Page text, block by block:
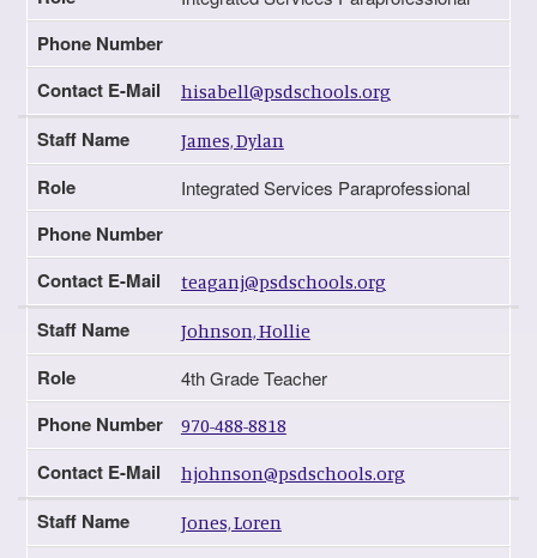
Phone Number
Contact E-Mail
hisabell@psdschools.org
Staff Name James, Dylan
Role Integrated Services Paraprofessional
Phone Number
Contact E-Mail
teaganj@psdschools.org
Staff Name Johnson, Hollie
Role 4th Grade Teacher
Phone Number 970-488-8818
Contact E-Mail hjohnson@psdschools.org
Staff Name Jones, Loren